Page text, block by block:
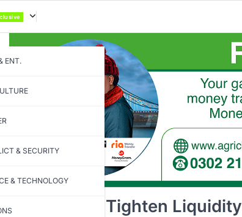
ENT.
& SECURITY
& TECHNOLOGY
Day Bill to Tighten Liquidity